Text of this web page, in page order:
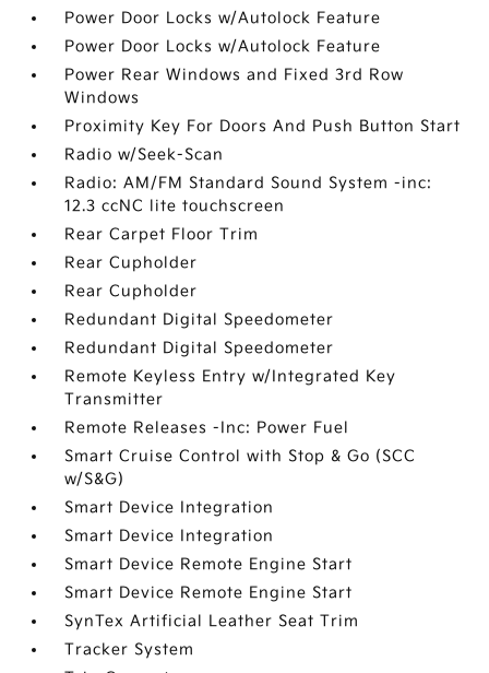
Power Door Locks w/Autolock Feature
Power Door Locks w/Autolock Feature
Power Rear Windows and Fixed 3rd Row
Windows
Proximity Key For Doors And Push Button Start
Radio w/Seek-Scan
Radio: AM/FM Standard Sound System -inc:
12.3 ccNC lite touchscreen
Rear Carpet Floor Trim
Rear Cupholder
Rear Cupholder
Redundant Digital Speedometer
Redundant Digital Speedometer
Remote Keyless Entry w/Integrated Key
Transmitter
Remote Releases -Inc: Power Fuel
Smart Cruise Control with Stop & Go (SCC
w/S&G)
Smart Device Integration
Smart Device Integration
Smart Device Remote Engine Start
Smart Device Remote Engine Start
SynTex Artificial Leather Seat Trim
Tracker System